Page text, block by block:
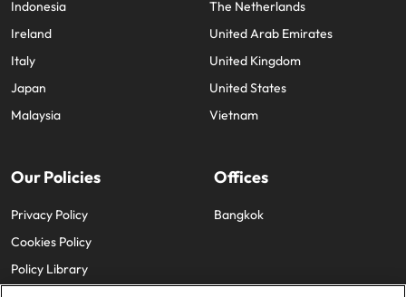
Indonesia
Ireland
Italy
Japan
Malaysia
The Netherlands
United Arab Emirates
United Kingdom
United States
Vietnam
Our Policies
Privacy Policy
Cookies Policy
Policy Library
Offices
Bangkok